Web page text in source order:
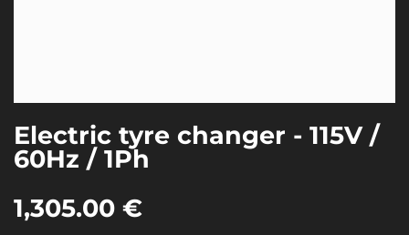
Electric tyre changer - 115V /
60Hz / 1Ph
1,305.00 €